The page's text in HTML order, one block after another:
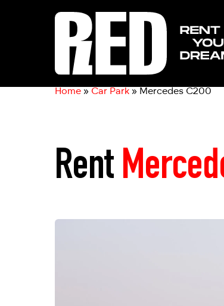
Home»Car Park»Mercedes C200
Rent